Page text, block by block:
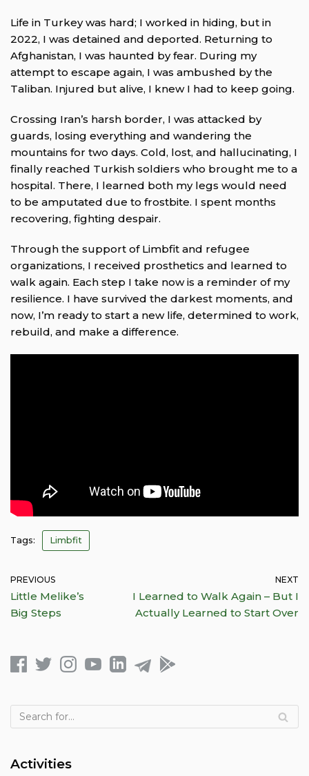
Life in Turkey was hard; I worked in hiding, but in
2022, I was detained and deported. Returning to
Afghanistan, I was haunted by fear. During my
attempt to escape again, I was ambushed by the
Taliban. Injured but alive, I knew I had to keep going.
Crossing Iran’s harsh border, I was attacked by
guards, losing everything and wandering the
mountains for two days. Cold, lost, and hallucinating, I
finally reached Turkish soldiers who brought me to a
hospital. There, I learned both my legs would need
to be amputated due to frostbite. I spent months
recovering, fighting despair.
Through the support of Limbfit and refugee
organizations, I received prosthetics and learned to
walk again. Each step I take now is a reminder of my
resilience. I have survived the darkest moments, and
now, I’m ready to start a new life, determined to work,
rebuild, and make a difference.
Tags: Limbfit
PREVIOUS
Little Melike’s
Big Steps
NEXT
I Learned to Walk Again – But I
Actually Learned to Start Over
Activities